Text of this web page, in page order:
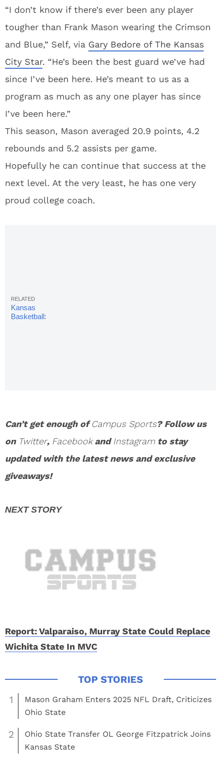
“I don’t know if there’s ever been any player
tougher than Frank Mason wearing the Crimson
and Blue,” Self, via Gary Bedore of The Kansas
City Star. “He’s been the best guard we’ve had
since I’ve been here. He’s meant to us as a
program as much as any one player has since
I’ve been here.”
This season, Mason averaged 20.9 points, 4.2
rebounds and 5.2 assists per game.
Hopefully he can continue that success at the
next level. At the very least, he has one very
proud college coach.
Kansas
Basketball:
Can’t get enough ofCampus Sports? Follow us
on Twitter, FacebookandInstagramto stay
updated with the latest news and exclusive
giveaways!
Report: Valparaiso, Murray State Could Replace
Wichita State In MVC
1
Mason Graham Enters 2025 NFL Draft, Criticizes
Ohio State
2
Ohio State Transfer OL George Fitzpatrick Joins
Kansas State